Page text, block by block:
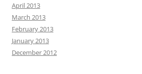
April 2013
March 2013
February 2013
January 2013
December 2012